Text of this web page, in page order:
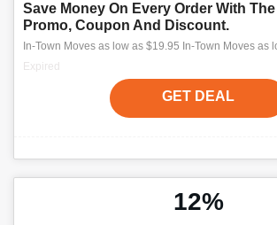
Save Money On Every Order With
Promo, Coupon And Discount.
In-Town Moves as low as $19.95 In-Town Moves as
Expired
GET DEAL
12%